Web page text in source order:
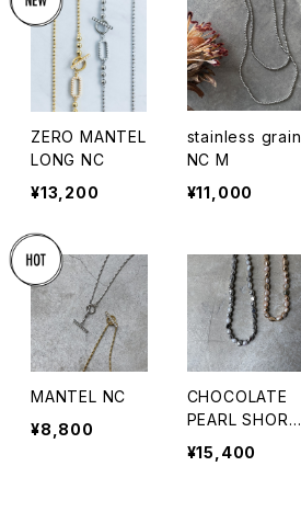
ZERO MANTEL
LONG NC
¥13,200
stainless grain
NC M
¥11,000
MANTEL NC
¥8,800
CHOCOLATE
PEARL SHORT
NC
¥15,400